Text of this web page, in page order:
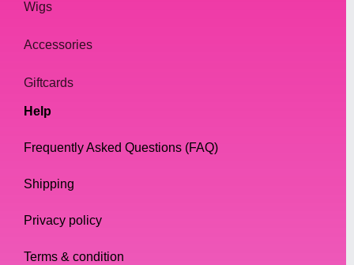
Wigs
Accessories
Giftcards
Help
Frequently Asked Questions (FAQ)
Shipping
Privacy policy
Terms & condition